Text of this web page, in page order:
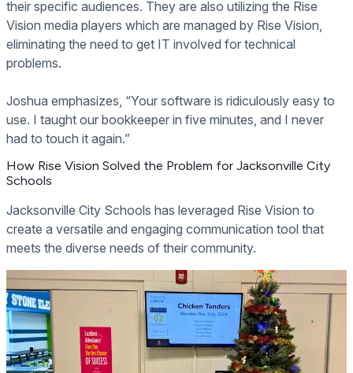
their specific audiences. They are also utilizing the Rise
Vision media players which are managed by Rise Vision,
eliminating the need to get IT involved for technical
problems.
Joshua emphasizes, “Your software is ridiculously easy to
use. I taught our bookkeeper in five minutes, and I never
had to touch it again.”
How Rise Vision Solved the Problem for Jacksonville City
Schools
Jacksonville City Schools has leveraged Rise Vision to
create a versatile and engaging communication tool that
meets the diverse needs of their community.